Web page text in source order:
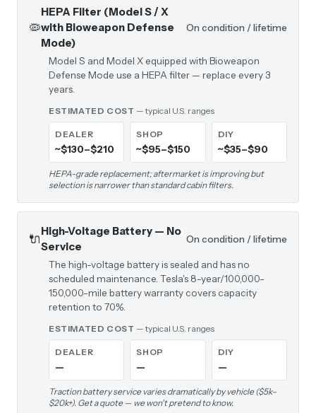
🦠
HEPA Filter (Model S / X
with Bioweapon Defense
Mode)
On condition / lifetime
Model S and Model X equipped with Bioweapon
Defense Mode use a HEPA filter — replace every 3
years.
ESTIMATED COST — typical U.S. ranges
DEALER
~$130–$210
SHOP
~$95–$150
DIY
~$35–$90
HEPA-grade replacement; aftermarket is improving but
selection is narrower than standard cabin filters.
🔌
High-Voltage Battery — No
Service
On condition / lifetime
The high-voltage battery is sealed and has no
scheduled maintenance. Tesla's 8-year/100,000-
150,000-mile battery warranty covers capacity
retention to 70%.
ESTIMATED COST — typical U.S. ranges
DEALER
—
SHOP
—
DIY
—
Traction battery service varies dramatically by vehicle ($5k–
$20k+). Get a quote — we won't pretend to know.